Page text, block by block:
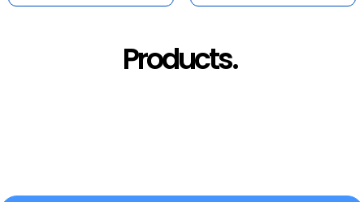
Products.